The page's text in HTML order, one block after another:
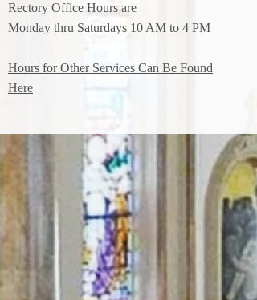
Rectory Office Hours are
Monday thru Saturdays 10 AM to 4 PM
Hours for Other Services Can Be Found
Here